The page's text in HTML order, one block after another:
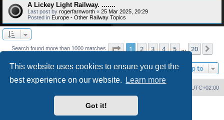
This website uses cookies to ensure you get the
best experience on our website.
Learn more
Got it!
A Lickey Light Railway. .......
Last post by rogerfarnworth « 25 Mar 2025, 20:29
Posted in Europe - Other Railway Topics
Search found more than 1000 matches Page 1of 20
1 2 3 4 5 20
Jump to
UTC+02:00
phpBB® Forum Software © phpBB Limited
Jester